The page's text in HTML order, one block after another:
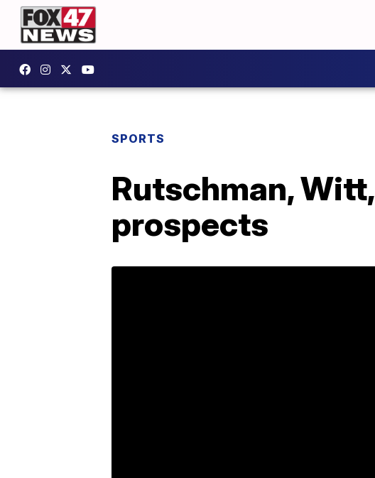
SPORTS
Rutschman,
prospects